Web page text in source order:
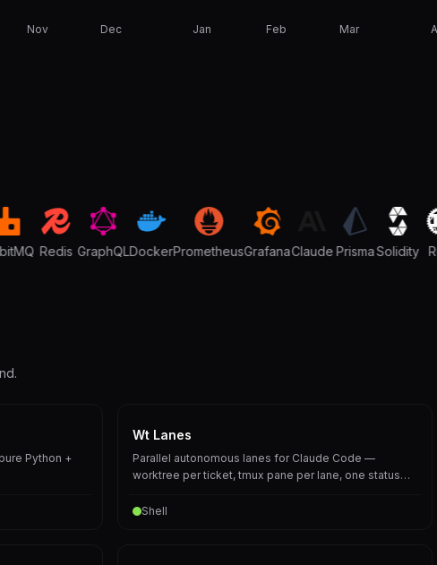
Nov Dec Jan Feb Mar
Redis GraphQLDockerPrometheusGrafanaClaudePrismaSolidity
Python +
Wt Lanes
Parallel autonomous lanes for Claude Code —
worktree per ticket, tmux pane per lane, one status
Shell